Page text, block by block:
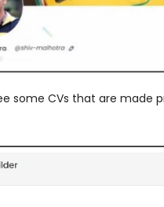
some CVs that are made